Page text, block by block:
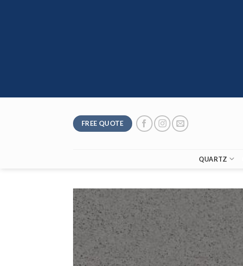
FREE QUOTE
QUARTZ